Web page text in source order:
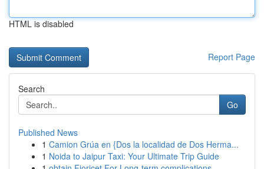
HTML is disabled
Report Page
Search
Go
Published News
1 Camion Grúa en {Dos la localidad de Dos Herma...
1 Noida to Jaipur Taxi: Your Ultimate Trip Guide